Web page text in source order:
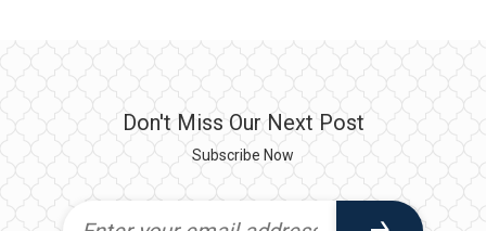
Don't Miss Our Next Post
Subscribe Now